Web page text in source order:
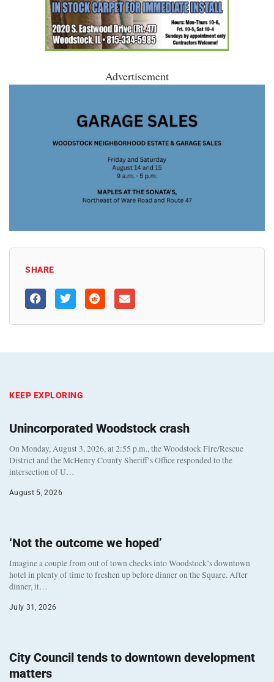
Advertisement
SHARE
KEEP EXPLORING
Unincorporated Woodstock crash
On Monday, August 3, 2026, at 2:55 p.m., the Woodstock Fire/Rescue
District and the McHenry County Sheriff’s Office responded to the
intersection of U…
August 5, 2026
‘Not the outcome we hoped’
Imagine a couple from out of town checks into Woodstock’s downtown
hotel in plenty of time to freshen up before dinner on the Square. After
dinner, it…
July 31, 2026
City Council tends to downtown development
matters